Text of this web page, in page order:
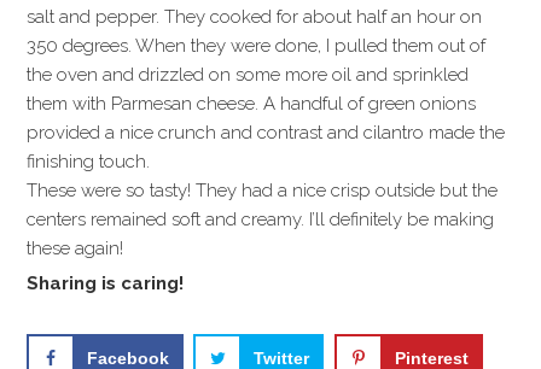
salt and pepper. They cooked for about half an hour on
350 degrees. When they were done, I pulled them out of
the oven and drizzled on some more oil and sprinkled
them with Parmesan cheese. A handful of green onions
provided a nice crunch and contrast and cilantro made the
finishing touch.
These were so tasty! They had a nice crisp outside but the
centers remained soft and creamy. I’ll definitely be making
these again!
Sharing is caring!
Facebook Twitter Pinterest